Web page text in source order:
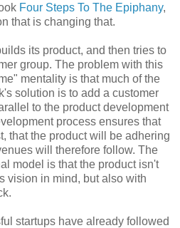
Four Steps To The Epiphany,
that is changing that.
its product, and then tries to
group. The problem with this
mentality is that much of the
solution is to add a customer
to the product development
process ensures that
that the product will be adhering
will therefore follow. The
model is that the product isn't
vision in mind, but also with
startups have already followed